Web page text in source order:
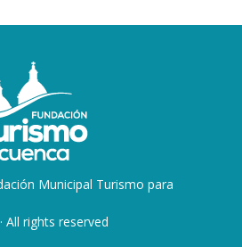
Municipal Turismo para
All rights reserved